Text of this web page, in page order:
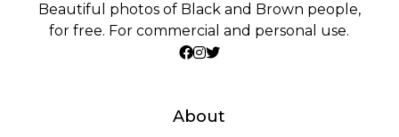
Beautiful photos of Black and Brown people,
for free. For commercial and personal use.
About